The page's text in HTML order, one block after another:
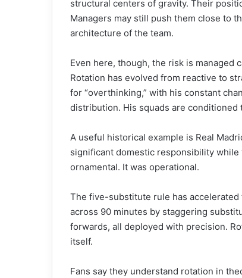
structural centers of gravity. Their
Managers may still push them close to
architecture of the team.
Even here, though, the risk is managed
Rotation has evolved from reactive to
for “overthinking,” with his constant
distribution. His squads are
A useful historical example is Real
significant domestic responsibility
ornamental. It was operational.
The five-substitute rule has
across 90 minutes by staggering
forwards, all deployed with precision.
itself.
Fans say they understand rotation in